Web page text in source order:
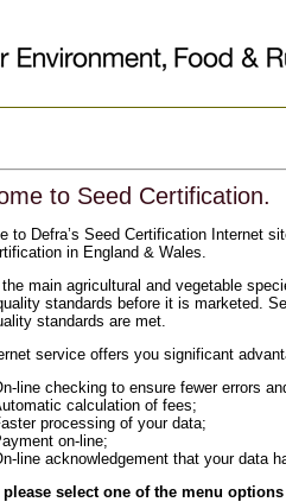
to Seed Certification.
to Defra’s Seed Certification Internet
in England & Wales.
main agricultural and vegetable
standards before it is marketed.
standards are met.
service offers you significant
line checking to ensure fewer errors
calculation of fees;
processing of your data;
on-line;
line acknowledgement that your data
please select one of the menu